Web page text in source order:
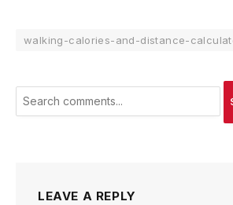
walking-calories-and-distance-
LEAVE A REPLY